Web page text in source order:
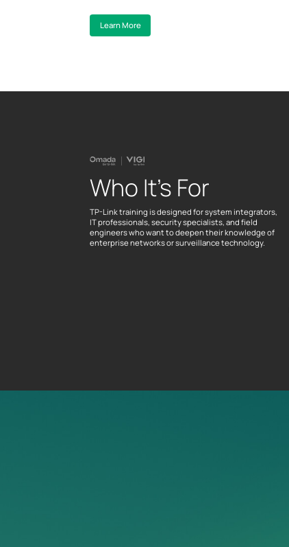
Learn More
Who It’s For
TP-Link training is designed for system integrators,
IT professionals, security specialists, and field
engineers who want to deepen their knowledge of
enterprise networks or surveillance technology.